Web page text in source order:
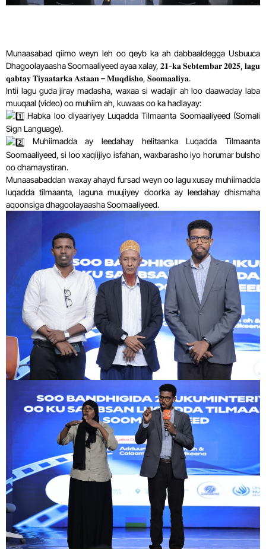
Munaasabad qiimo weyn leh oo qeyb ka ah dabbaaldegga Usbuuca
Dhagoolayaasha Soomaaliyeed ayaa xalay, 𝟐𝟏-𝐤𝐚 𝐒𝐞𝐛𝐭𝐞𝐦𝐛𝐚𝐫 𝟐𝟎𝟐𝟓, 𝐥𝐚𝐠𝐮
𝐪𝐚𝐛𝐭𝐚𝐲 𝐓𝐢𝐲𝐚𝐚𝐭𝐚𝐫𝐤𝐚 𝐀𝐬𝐭𝐚𝐚𝐧 – 𝐌𝐮𝐪𝐝𝐢𝐬𝐡𝐨, 𝐒𝐨𝐨𝐦𝐚𝐚𝐥𝐢𝐲𝐚.
Intii lagu guda jiray madasha, waxaa si wadajir ah loo daawaday laba
muuqaal (video) oo muhiim ah, kuwaas oo ka hadlayay:
Habka loo diyaariyey Luqadda Tilmaanta Soomaaliyeed (Somali
Sign Language).
Muhiimadda ay leedahay helitaanka Luqadda Tilmaanta
Soomaaliyeed, si loo xaqiijiyo isfahan, waxbarasho iyo horumar bulsho
oo dhamaystiran.
Munaasabaddan waxay ahayd fursad weyn oo lagu xusay muhiimadda
luqadda tilmaanta, laguna muujiyey doorka ay leedahay dhismaha
aqoonsiga dhagoolayaasha Soomaaliyeed.